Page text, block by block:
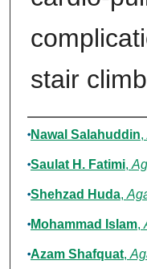
stair
Authors
Nawal Salahuddin,
Saulat H. Fatimi,
Shehzad Huda,
Mohammad Islam,
Azam Shafquat,